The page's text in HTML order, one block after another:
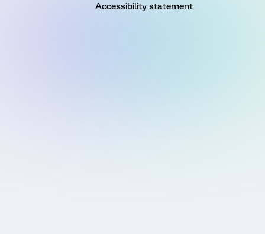
Accessibility statement